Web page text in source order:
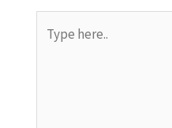
here..